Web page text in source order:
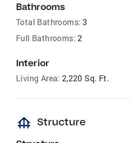
Bathrooms
Total Bathrooms: 3
Full Bathrooms: 2
Interior
Living Area: 2,220 Sq. Ft.
foundation Structure